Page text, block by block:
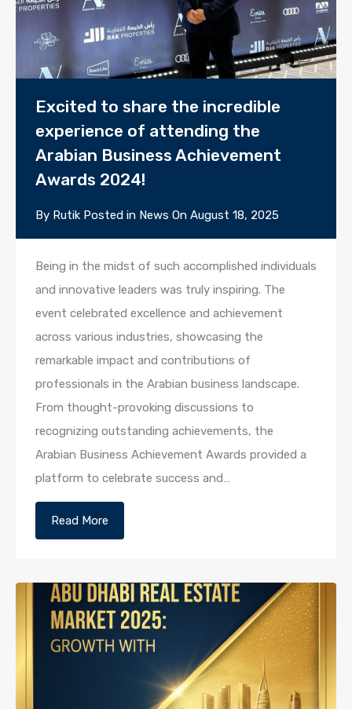
Excited to share the incredible
experience of attending the
Arabian Business Achievement
Awards 2024!
By Rutik Posted in News On August 18, 2025
Being in the midst of such accomplished individuals
and innovative leaders was truly inspiring. The
event celebrated excellence and achievement
across various industries, showcasing the
remarkable impact and contributions of
professionals in the Arabian business landscape.
From thought-provoking discussions to
recognizing outstanding achievements, the
Arabian Business Achievement Awards provided a
platform to celebrate success and…
Read More